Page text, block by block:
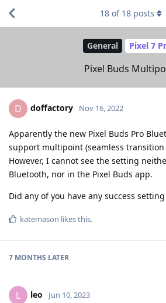
General Pixel 7
Pixel Buds
18 of 18 posts
D doffactory Nov 16, 2022
Apparently the new Pixel Buds Pro
support multipoint (seamless transition
However, I cannot see the setting
Bluetooth, nor in the Pixel Buds app.
Did any of you have any success
katemason likes this.
7 MONTHS LATER
L leo Jun 10, 2023